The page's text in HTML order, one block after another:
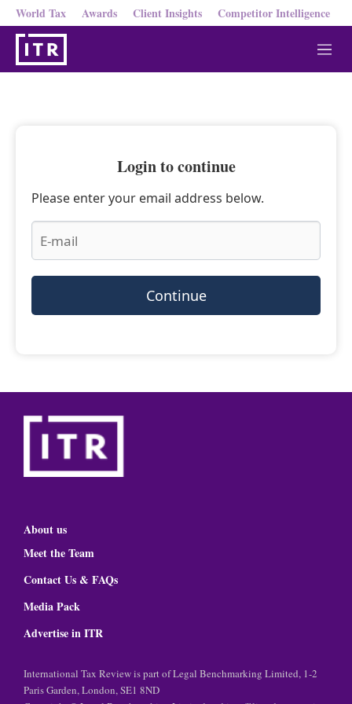
World Tax Awards Client Insights Competitor Intelligence
M
e
Login to continue
Please enter your email address below.
Continue
About us
Meet the Team
Contact Us & FAQs
Media Pack
Advertise in ITR
International Tax Review is part of Legal Benchmarking Limited, 1-2
Paris Garden, London, SE1 8ND